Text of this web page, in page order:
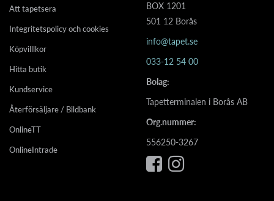
Att tapetsera
Integritetspolicy och cookies
Köpvilllkor
Hitta butik
Kundservice
Återförsäljare / Bildbank
OnlineTT
OnlineIntrade
BOX 1201
501 12 Borås
info@tapet.se
033-12 54 00
Bolag:
Tapetterminalen i Borås AB
Org.nummer:
556250-3267